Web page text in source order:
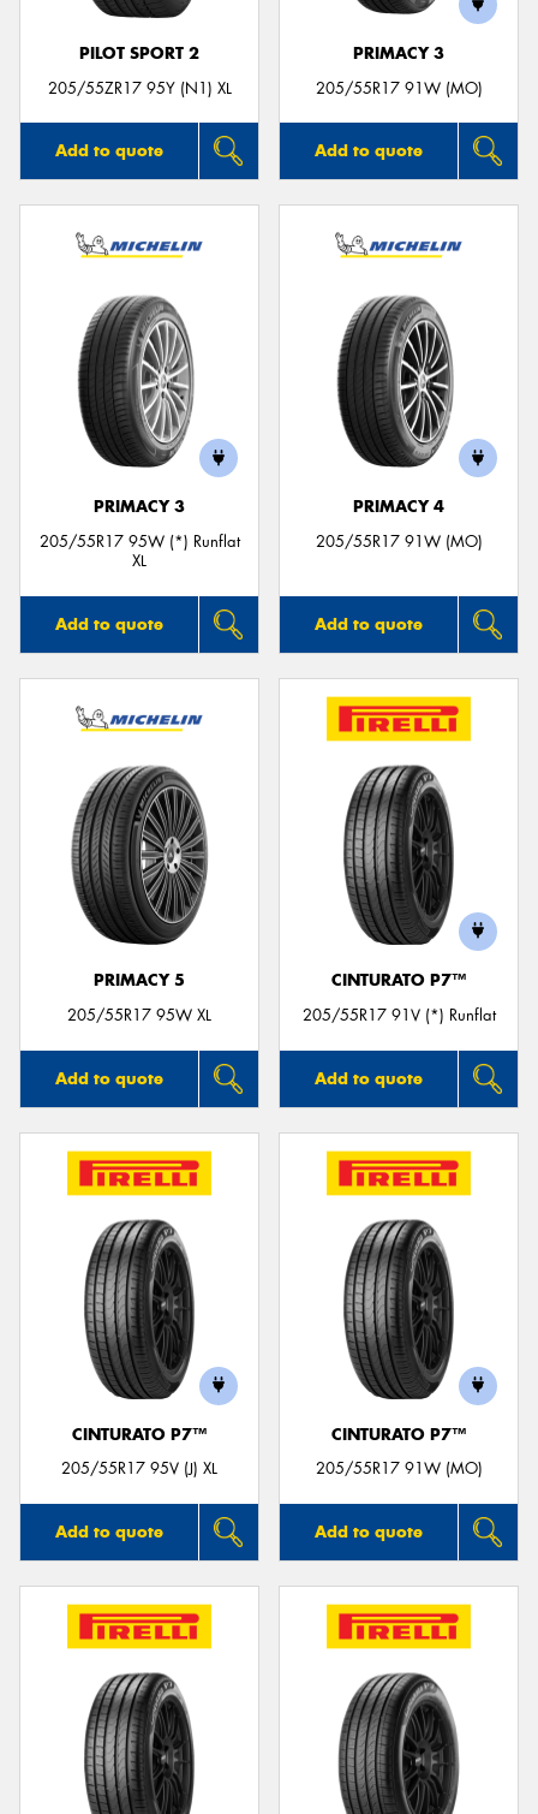
PILOT SPORT 2
205/55ZR17 95Y (N1) XL
Add to quote
PRIMACY 3
205/55R17 91W (MO)
Add to quote
PRIMACY 3
205/55R17 95W (*) Runflat
XL
Add to quote
PRIMACY 4
205/55R17 91W (MO)
Add to quote
PRIMACY 5
205/55R17 95W XL
Add to quote
CINTURATO P7™
205/55R17 91V (*) Runflat
Add to quote
CINTURATO P7™
205/55R17 95V (J) XL
Add to quote
CINTURATO P7™
205/55R17 91W (MO)
Add to quote